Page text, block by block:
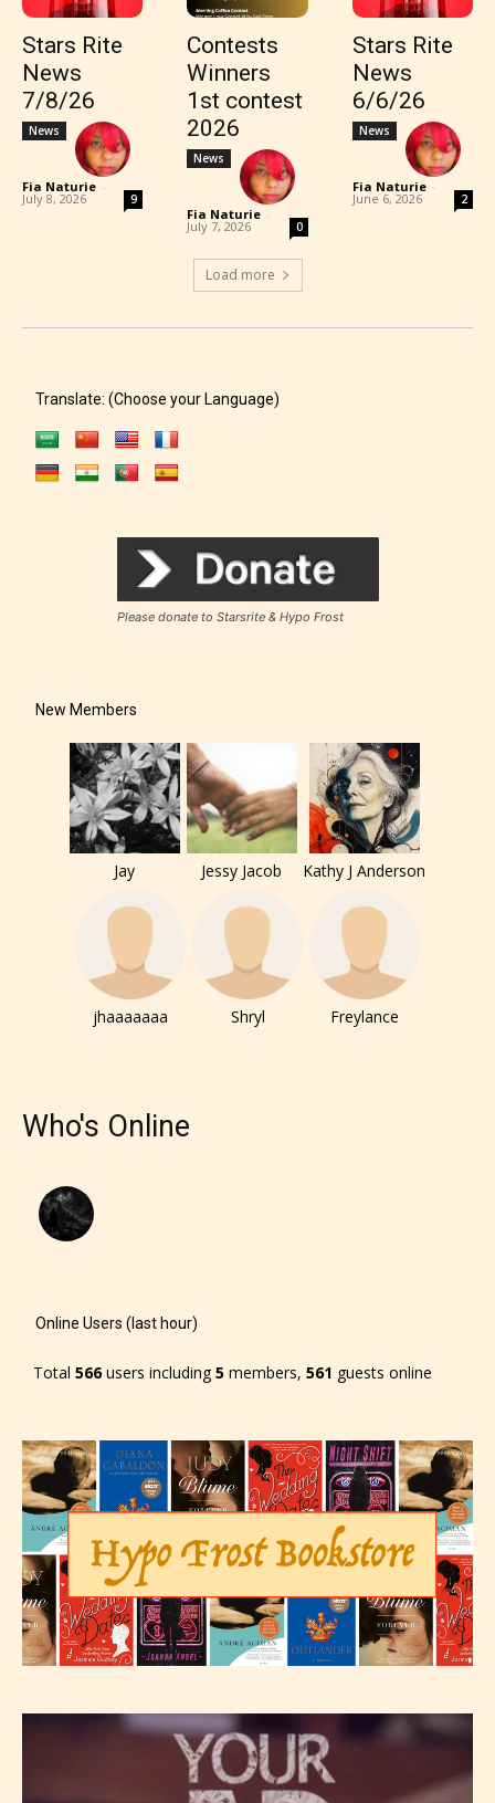
Stars Rite
News
7/8/26
News
Fia Naturie -
July 8, 2026 9
Contests
Winners
1st contest
2026
News
Fia Naturie -
July 7, 2026 0
Stars Rite
News
6/6/26
News
Fia Naturie -
June 6, 2026 2
Load more
Translate: (Choose your Language)
Please donate to Starsrite & Hypo Frost
New Members
Jay Jessy Jacob Kathy J Anderson
jhaaaaaaa Shryl Freylance
Who's Online
Online Users (last hour)
Total 566users including5 members, 561 guests online